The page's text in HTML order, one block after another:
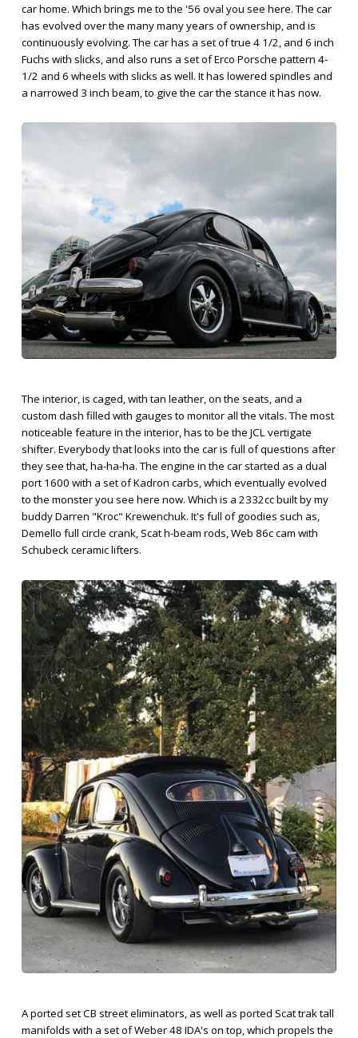
car home. Which brings me to the '56 oval you see here. The car
has evolved over the many many years of ownership, and is
continuously evolving. The car has a set of true 4 1/2, and 6 inch
Fuchs with slicks, and also runs a set of Erco Porsche pattern 4-
1/2 and 6 wheels with slicks as well. It has lowered spindles and
a narrowed 3 inch beam, to give the car the stance it has now.
The interior, is caged, with tan leather, on the seats, and a
custom dash filled with gauges to monitor all the vitals. The most
noticeable feature in the interior, has to be the JCL vertigate
shifter. Everybody that looks into the car is full of questions after
they see that, ha-ha-ha. The engine in the car started as a dual
port 1600 with a set of Kadron carbs, which eventually evolved
to the monster you see here now. Which is a 2332cc built by my
buddy Darren "Kroc" Krewenchuk. It's full of goodies such as,
Demello full circle crank, Scat h-beam rods, Web 86c cam with
Schubeck ceramic lifters.
A ported set CB street eliminators, as well as ported Scat trak tall
manifolds with a set of Weber 48 IDA's on top, which propels the